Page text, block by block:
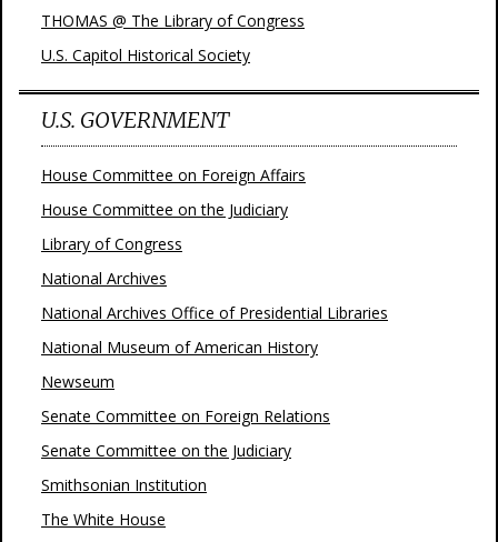
THOMAS @ The Library of Congress
U.S. Capitol Historical Society
U.S. GOVERNMENT
House Committee on Foreign Affairs
House Committee on the Judiciary
Library of Congress
National Archives
National Archives Office of Presidential Libraries
National Museum of American History
Newseum
Senate Committee on Foreign Relations
Senate Committee on the Judiciary
Smithsonian Institution
The White House